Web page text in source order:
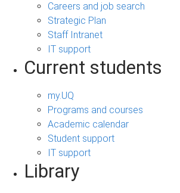
Careers and job search
Strategic Plan
Staff Intranet
IT support
Current students
my.UQ
Programs and courses
Academic calendar
Student support
IT support
Library